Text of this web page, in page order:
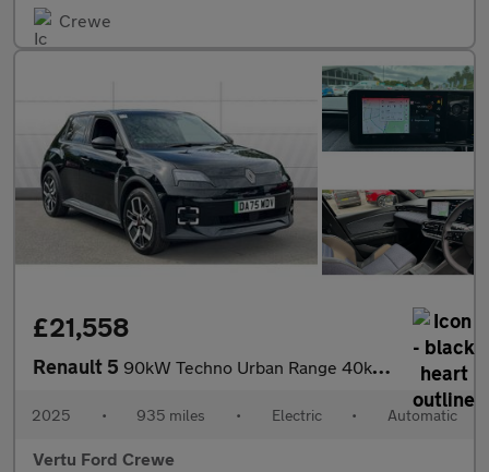
Crewe
£21,558
Renault 5 90kW Techno Urban Range 40kWh 5dr Auto Electric Hatchback
2025 • 935 miles • Electric • Automatic
Vertu Ford Crewe